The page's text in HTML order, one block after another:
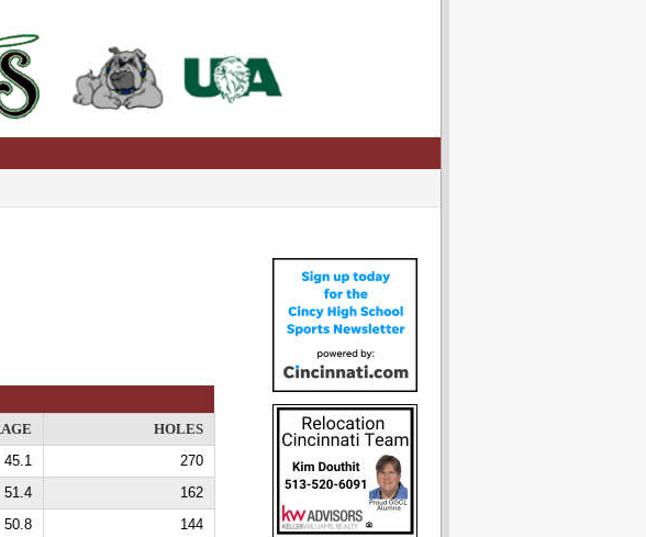
HOLES
45.1
270
51.4
162
50.8
144